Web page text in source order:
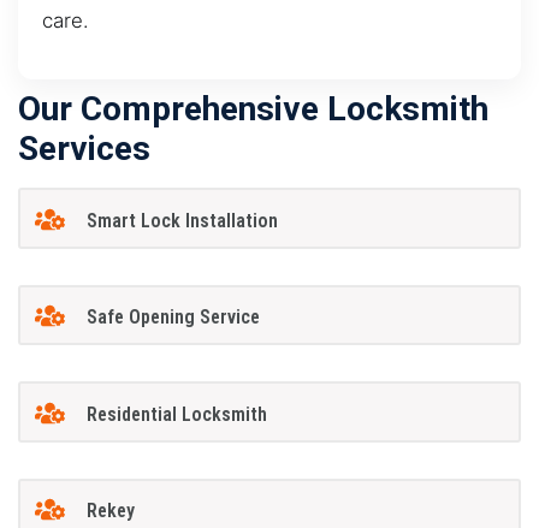
care.
Our Comprehensive Locksmith
Services
Smart Lock Installation
Safe Opening Service
Residential Locksmith
Rekey